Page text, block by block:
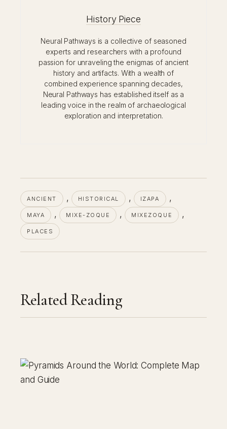
History Piece
Neural Pathways is a collective of seasoned
experts and researchers with a profound
passion for unraveling the enigmas of ancient
history and artifacts. With a wealth of
combined experience spanning decades,
Neural Pathways has established itself as a
leading voice in the realm of archaeological
exploration and interpretation.
ANCIENT , HISTORICAL , IZAPA ,
MAYA , MIXE-ZOQUE , MIXEZOQUE ,
PLACES
Related Reading